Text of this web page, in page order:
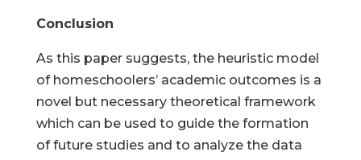
Conclusion
As this paper suggests, the heuristic model
of homeschoolers’ academic outcomes is a
novel but necessary theoretical framework
which can be used to guide the formation
of future studies and to analyze the data